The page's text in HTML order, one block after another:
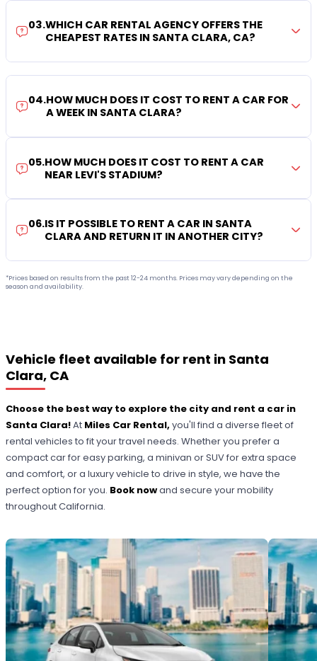
03.WHICH CAR RENTAL AGENCY OFFERS THE
CHEAPEST RATES IN SANTA CLARA, CA?
04.HOW MUCH DOES IT COST TO RENT A CAR FOR
A WEEK IN SANTA CLARA?
05.HOW MUCH DOES IT COST TO RENT A CAR
NEAR LEVI'S STADIUM?
06.IS IT POSSIBLE TO RENT A CAR IN SANTA
CLARA AND RETURN IT IN ANOTHER CITY?
*Prices based on results from the past 12-24 months. Prices may vary depending on the
season and availability.
Vehicle fleet available for rent in Santa
Clara, CA
Choose the best way to explore the city and rent a car in
Santa Clara!At Miles Car Rental,you'll find a diverse fleet of
rental vehicles to fit your travel needs. Whether you prefer a
compact car for easy parking, a minivan or SUV for extra space
and comfort, or a luxury vehicle to drive in style, we have the
perfect option for you. Book nowand secure your mobility
throughout California.